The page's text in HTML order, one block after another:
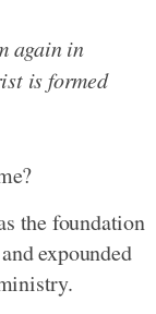
again in
is formed
the foundation
expounded